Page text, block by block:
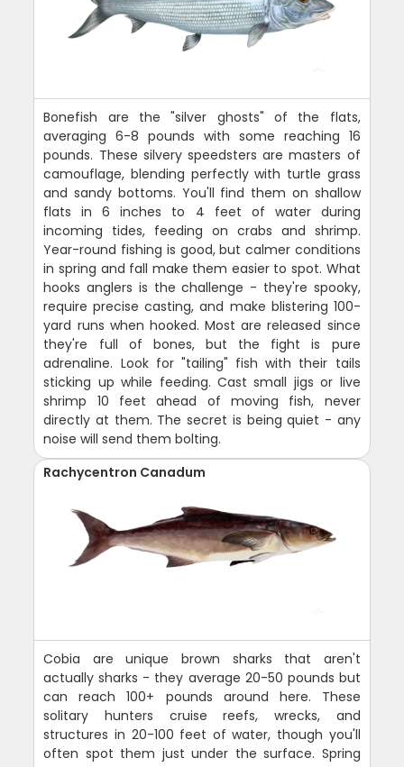
Bonefish are the "silver ghosts" of the flats,
averaging 6-8 pounds with some reaching 16
pounds. These silvery speedsters are masters of
camouflage, blending perfectly with turtle grass
and sandy bottoms. You'll find them on shallow
flats in 6 inches to 4 feet of water during
incoming tides, feeding on crabs and shrimp.
Year-round fishing is good, but calmer conditions
in spring and fall make them easier to spot. What
hooks anglers is the challenge - they're spooky,
require precise casting, and make blistering 100-
yard runs when hooked. Most are released since
they're full of bones, but the fight is pure
adrenaline. Look for "tailing" fish with their tails
sticking up while feeding. Cast small jigs or live
shrimp 10 feet ahead of moving fish, never
directly at them. The secret is being quiet - any
noise will send them bolting.
Rachycentron Canadum
Cobia are unique brown sharks that aren't
actually sharks - they average 20-50 pounds but
can reach 100+ pounds around here. These
solitary hunters cruise reefs, wrecks, and
structures in 20-100 feet of water, though you'll
often spot them just under the surface. Spring